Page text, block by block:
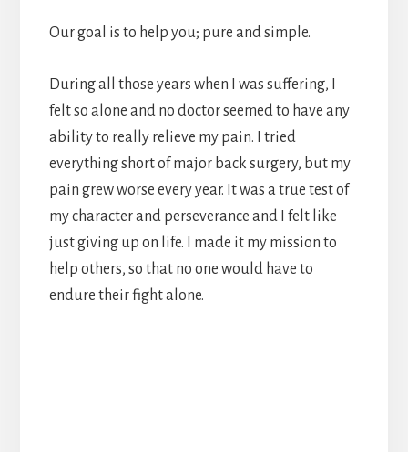
Our goal is to help you; pure and simple.
During all those years when I was suffering, I
felt so alone and no doctor seemed to have any
ability to really relieve my pain. I tried
everything short of major back surgery, but my
pain grew worse every year. It was a true test of
my character and perseverance and I felt like
just giving up on life. I made it my mission to
help others, so that no one would have to
endure their fight alone.